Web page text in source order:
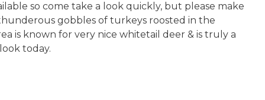
so come take a look quickly, but please make
gobbles of turkeys roosted in the
is known for very nice whitetail deer & is truly a
today.